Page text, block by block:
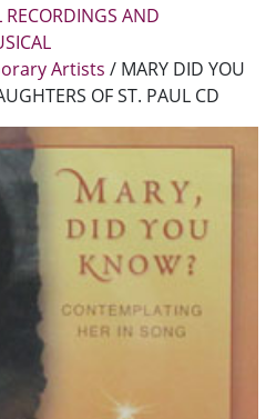
AND
Artists / MARY DID YOU
OF ST. PAUL CD